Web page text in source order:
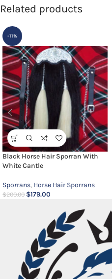
Related products
-11%
Black Horse Hair Sporran With
White Cantle
Sporrans, Horse Hair Sporrans
$200.00 $179.00